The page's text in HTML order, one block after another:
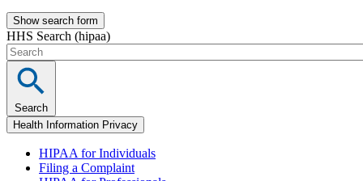
Show search form
HHS Search (hipaa)
Search
Health Information Privacy
HIPAA for Individuals
Filing a Complaint